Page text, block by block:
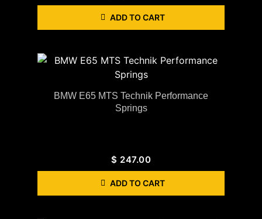
ADD TO CART
BMW E65 MTS Technik Performance
Springs
$ 247.00
ADD TO CART